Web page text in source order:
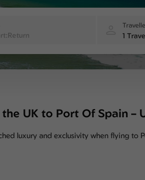
1
UK to Port Of Spain –
luxury and exclusivity when flying to